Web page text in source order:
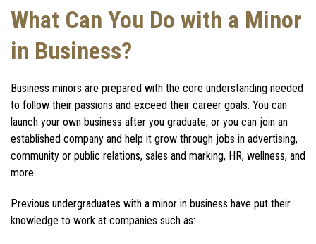
What Can You Do with a Minor
in Business?
Business minors are prepared with the core understanding needed
to follow their passions and exceed their career goals. You can
launch your own business after you graduate, or you can join an
established company and help it grow through jobs in advertising,
community or public relations, sales and marking, HR, wellness, and
more.
Previous undergraduates with a minor in business have put their
knowledge to work at companies such as: